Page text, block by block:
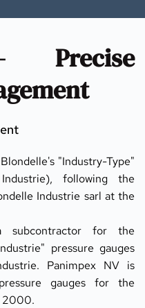
"Industry-Type"
following the
Industrie sarl at the
subcontractor for the
pressure gauges
Panimpex NV is
gauges for the
2000.